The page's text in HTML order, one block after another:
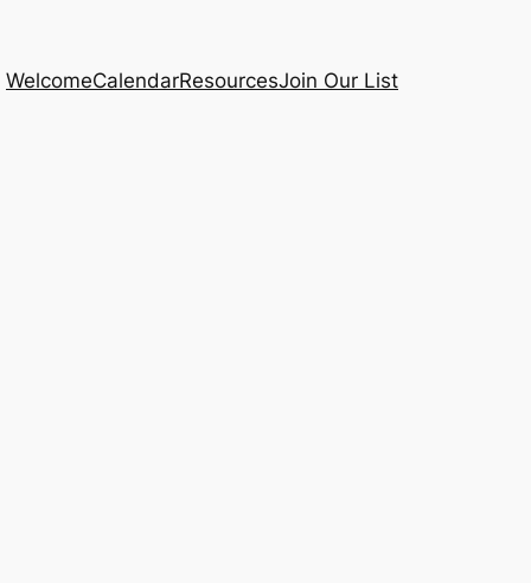
WelcomeCalendarResourcesJoin Our List